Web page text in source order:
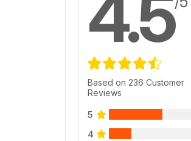
4.5
Based on 236 Customer
Reviews
5
4